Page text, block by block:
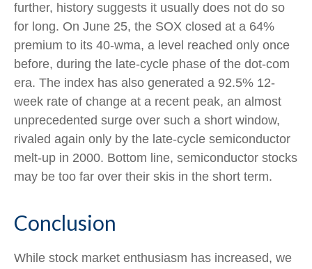
further, history suggests it usually does not do so
for long. On June 25, the SOX closed at a 64%
premium to its 40-wma, a level reached only once
before, during the late-cycle phase of the dot-com
era. The index has also generated a 92.5% 12-
week rate of change at a recent peak, an almost
unprecedented surge over such a short window,
rivaled again only by the late-cycle semiconductor
melt-up in 2000. Bottom line, semiconductor stocks
may be too far over their skis in the short term.
Conclusion
While stock market enthusiasm has increased, we